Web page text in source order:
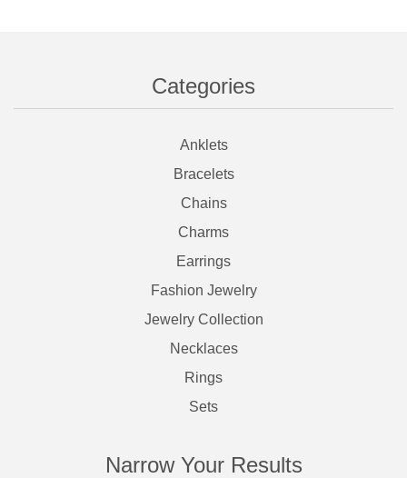
Categories
Anklets
Bracelets
Chains
Charms
Earrings
Fashion Jewelry
Jewelry Collection
Necklaces
Rings
Sets
Narrow Your Results